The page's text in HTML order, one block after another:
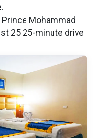
Mohammad
25 25-minute drive